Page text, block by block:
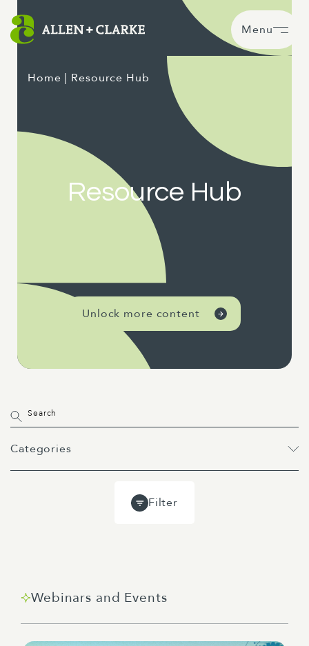
Menu
Home | Resource Hub
Resource Hub
Unlock more content
Webinar
Categories
Filter
Webinars and Events